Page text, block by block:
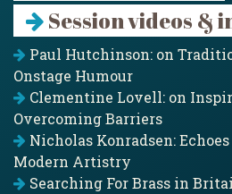
Session videos &
Paul Hutchinson: on
Onstage Humour
Clementine Lovell: on
Overcoming Barriers
Nicholas Konradsen:
Modern Artistry
Searching For Brass in